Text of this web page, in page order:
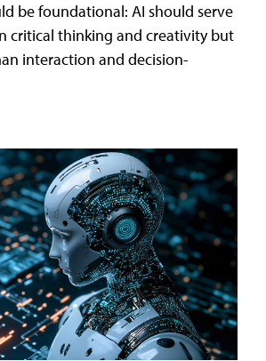
be foundational: AI should serve
critical thinking and creativity but
interaction and decision-